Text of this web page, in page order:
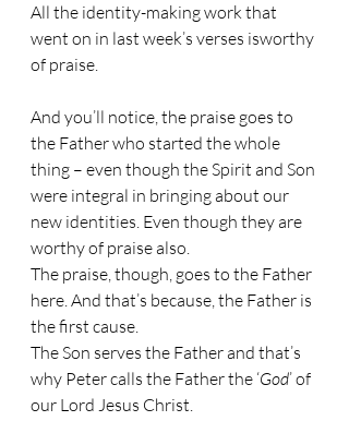
All the identity-making work that
went on in last week’s verses isworthy
of praise.
And you’ll notice, the praise goes to
the Father who started the whole
thing – even though the Spirit and Son
were integral in bringing about our
new identities. Even though they are
worthy of praise also.
The praise, though, goes to the Father
here. And that’s because, the Father is
the first cause.
The Son serves the Father and that’s
why Peter calls the Father the ‘God’ of
our Lord Jesus Christ.